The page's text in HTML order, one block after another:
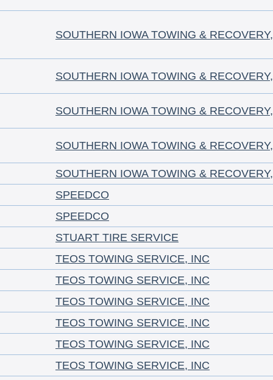
SOUTHERN IOWA TOWING &
SOUTHERN IOWA TOWING &
SOUTHERN IOWA TOWING &
SOUTHERN IOWA TOWING &
SOUTHERN IOWA TOWING &
SPEEDCO
SPEEDCO
STUART TIRE SERVICE
TEOS TOWING SERVICE, INC
TEOS TOWING SERVICE, INC
TEOS TOWING SERVICE, INC
TEOS TOWING SERVICE, INC
TEOS TOWING SERVICE, INC
TEOS TOWING SERVICE, INC